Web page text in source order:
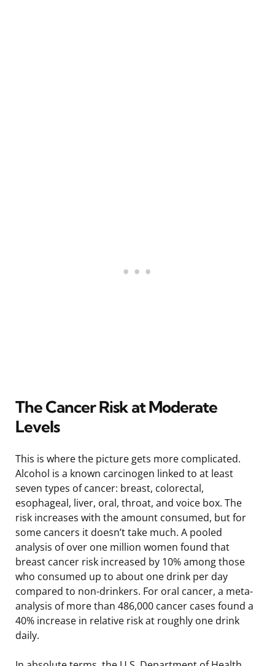
The Cancer Risk at Moderate
Levels
This is where the picture gets more complicated.
Alcohol is a known carcinogen linked to at least
seven types of cancer: breast, colorectal,
esophageal, liver, oral, throat, and voice box. The
risk increases with the amount consumed, but for
some cancers it doesn’t take much. A pooled
analysis of over one million women found that
breast cancer risk increased by 10% among those
who consumed up to about one drink per day
compared to non-drinkers. For oral cancer, a meta-
analysis of more than 486,000 cancer cases found a
40% increase in relative risk at roughly one drink
daily.